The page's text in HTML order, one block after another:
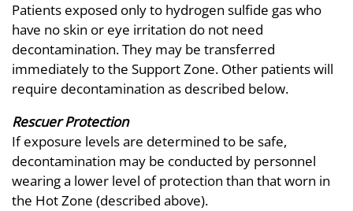
Patients exposed only to hydrogen sulfide gas who
have no skin or eye irritation do not need
decontamination. They may be transferred
immediately to the Support Zone. Other patients will
require decontamination as described below.
Rescuer Protection
If exposure levels are determined to be safe,
decontamination may be conducted by personnel
wearing a lower level of protection than that worn in
the Hot Zone (described above).